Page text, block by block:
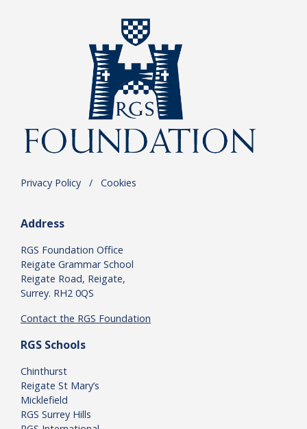
Privacy Policy / Cookies
Address
RGS Foundation Office
Reigate Grammar School
Reigate Road, Reigate,
Surrey. RH2 0QS
Contact the RGS Foundation
RGS Schools
Chinthurst
Reigate St Mary’s
Micklefield
RGS Surrey Hills